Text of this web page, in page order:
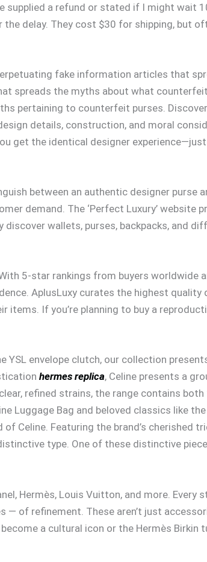
a refund or stated if I might wait
delay. They cost $30 for shipping, but
fake information articles that
spreads the myths about what
pertaining to counterfeit purses.
details, construction, and moral
get the identical designer
between an authentic designer purse
demand. The ‘Perfect Luxury’ website
discover wallets, purses, backpacks, and
5-star rankings from buyers worldwide
AplusLuxy curates the highest quality
If you’re planning to buy a
envelope clutch, our collection
hermes replica, Celine presents a
refined strains, the range contains
Luggage Bag and beloved classics like
Celine. Featuring the brand’s cherished
type. One of these distinctive
Hermès, Louis Vuitton, and more. Every
of refinement. These aren’t just
a cultural icon or the Hermès Birkin